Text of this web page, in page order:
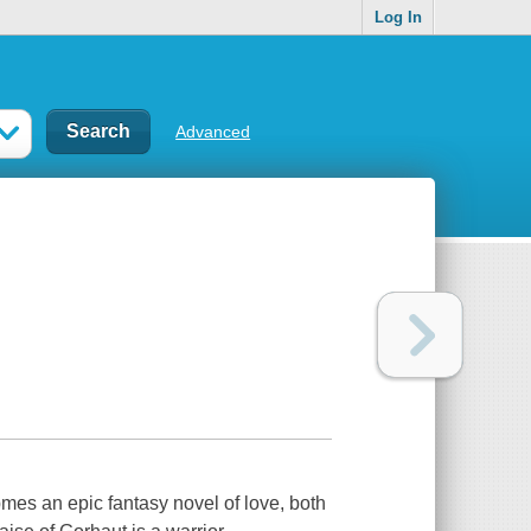
Log In
Advanced
an epic fantasy novel of love, both